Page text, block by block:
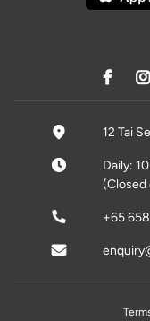
12 Tai
Daily:
(Closed
+65